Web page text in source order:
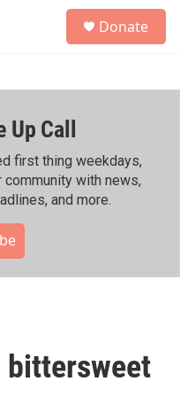
h
Donate
Up Call
first thing weekdays,
with news,
and more.
bittersweet